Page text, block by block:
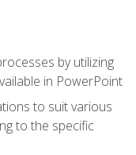
by utilizing
in PowerPoint
to suit various
to the specific